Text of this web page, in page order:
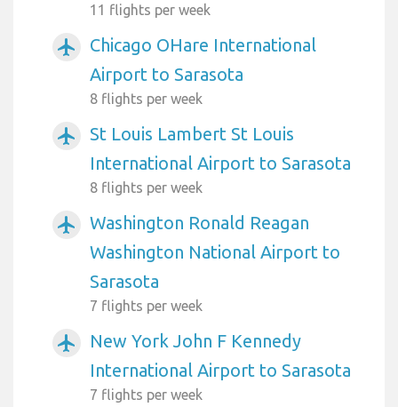
11 flights per week
airplanemode_active
Chicago OHare International
Airport to Sarasota
8 flights per week
airplanemode_active
St Louis Lambert St Louis
International Airport to Sarasota
8 flights per week
airplanemode_active
Washington Ronald Reagan
Washington National Airport to
Sarasota
7 flights per week
airplanemode_active
New York John F Kennedy
International Airport to Sarasota
7 flights per week